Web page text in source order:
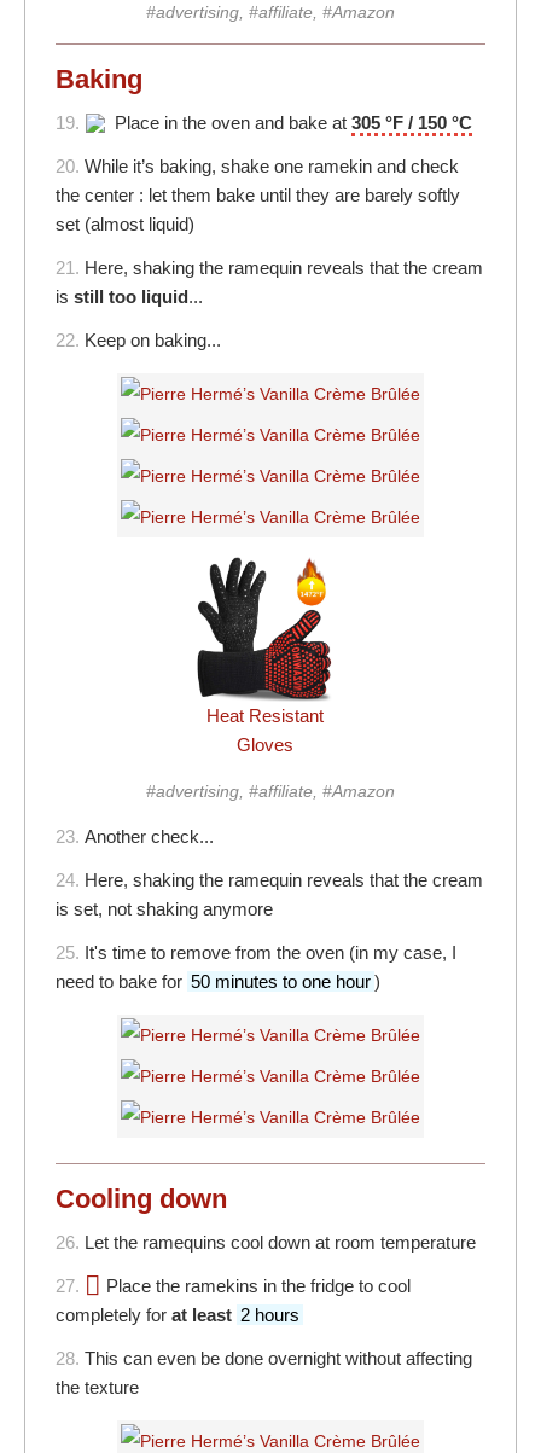
#advertising, #affiliate, #Amazon
Baking
19. Place in the oven and bake at 305 °F / 150 °C
20. While it’s baking, shake one ramekin and check
the center : let them bake until they are barely softly
set (almost liquid)
21. Here, shaking the ramequin reveals that the cream
is still too liquid...
22. Keep on baking...
Heat Resistant
Gloves
#advertising, #affiliate, #Amazon
23. Another check...
24. Here, shaking the ramequin reveals that the cream
is set, not shaking anymore
25. It's time to remove from the oven (in my case, I
need to bake for 50 minutes to one hour)
Cooling down
26. Let the ramequins cool down at room temperature
27.
Place the ramekins in the fridge to cool
completely for at least 2 hours
28. This can even be done overnight without affecting
the texture